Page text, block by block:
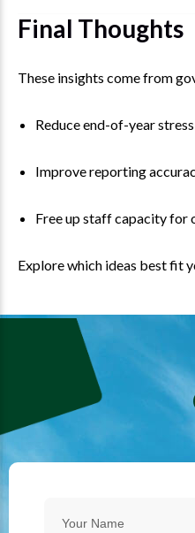
Final Thoughts
These insights come from
Reduce end-of-year stress
Improve reporting
Free up staff capacity for
Explore which ideas best fit